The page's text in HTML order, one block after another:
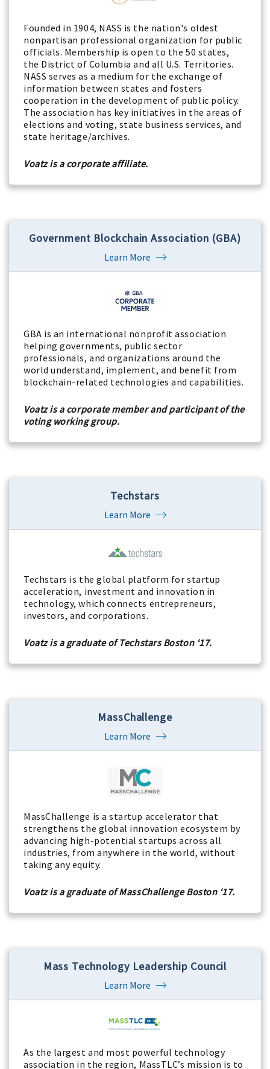
Founded in 1904, NASS is the nation's oldest
nonpartisan professional organization for public
officials. Membership is open to the 50 states,
the District of Columbia and all U.S. Territories.
NASS serves as a medium for the exchange of
information between states and fosters
cooperation in the development of public policy.
The association has key initiatives in the areas of
elections and voting, state business services, and
state heritage/archives.
Voatz is a corporate affiliate.
Government Blockchain Association (GBA)
Learn More
GBA is an international nonprofit association
helping governments, public sector
professionals, and organizations around the
world understand, implement, and benefit from
blockchain-related technologies and capabilities.
Voatz is a corporate member and participant of the
voting working group.
Techstars
Learn More
Techstars is the global platform for startup
acceleration, investment and innovation in
technology, which connects entrepreneurs,
investors, and corporations.
Voatz is a graduate of Techstars Boston ‘17.
MassChallenge
Learn More
MassChallenge is a startup accelerator that
strengthens the global innovation ecosystem by
advancing high-potential startups across all
industries, from anywhere in the world, without
taking any equity.
Voatz is a graduate of MassChallenge Boston ‘17.
Mass Technology Leadership Council
Learn More
As the largest and most powerful technology
association in the region, MassTLC’s mission is to